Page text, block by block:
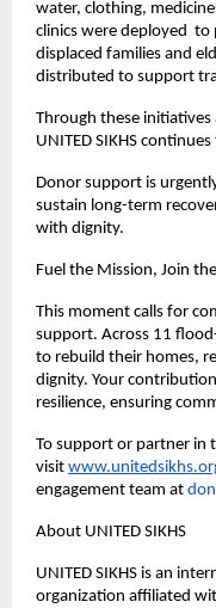
water, clothing,
clinics were deployed to
displaced families and
distributed to support
Through these
UNITED SIKHS
Donor support is
sustain long-term
with dignity.
Fuel the Mission, Join
This moment calls for
support. Across 11
to rebuild their homes,
dignity. Your
resilience, ensuring
To support or partner in
visit
engagement team at
About UNITED SIKHS
UNITED SIKHS is an
organization affiliated